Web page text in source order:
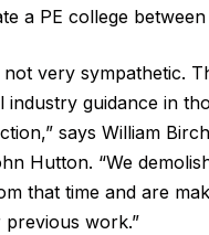
a PE college between
not very sympathetic.
industry guidance in
says William
Hutton. “We
that time and are
work.”